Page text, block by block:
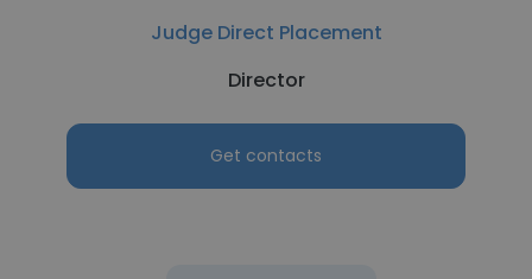
Judge Direct Placement
Director
Get contacts